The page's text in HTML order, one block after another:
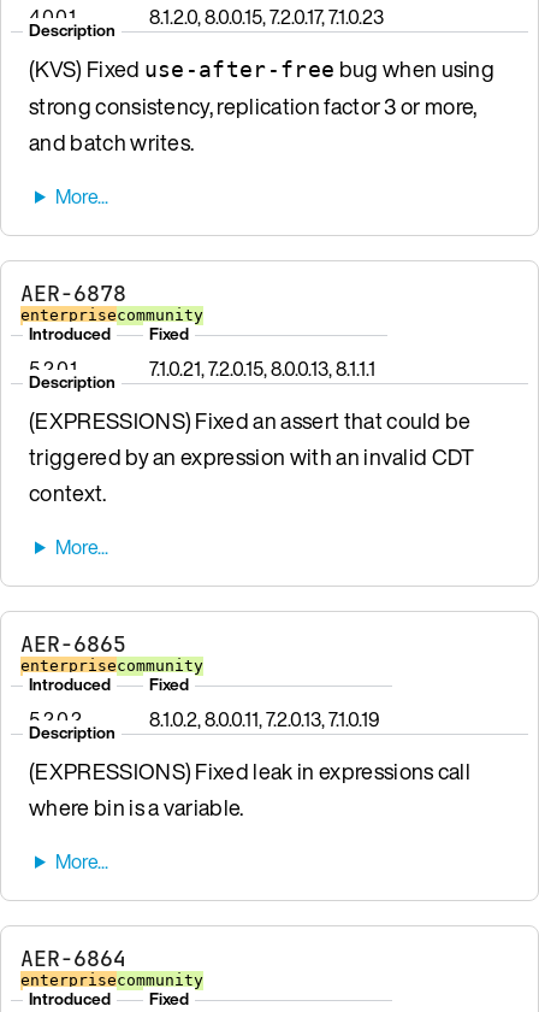
4.0.0.1 8.1.2.0, 8.0.0.15, 7.2.0.17, 7.1.0.23
Description
(KVS) Fixed use-after-free bug when using
strong consistency, replication factor 3 or more,
and batch writes.
AER-6878
enterprisecommunity
Introduced
5.2.0.1
Fixed
7.1.0.21, 7.2.0.15, 8.0.0.13, 8.1.1.1
Description
(EXPRESSIONS) Fixed an assert that could be
triggered by an expression with an invalid CDT
context.
AER-6865
enterprisecommunity
Introduced
5.2.0.2
Fixed
8.1.0.2, 8.0.0.11, 7.2.0.13, 7.1.0.19
Description
(EXPRESSIONS) Fixed leak in expressions call
where bin is a variable.
AER-6864
enterprisecommunity
Introduced Fixed